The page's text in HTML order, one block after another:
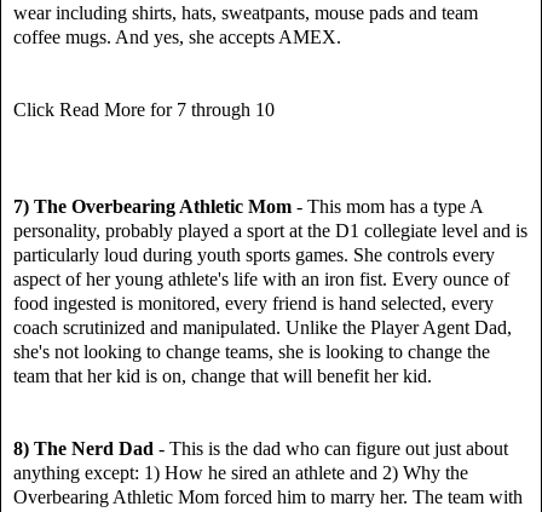
wear including shirts, hats, sweatpants, mouse pads and team
coffee mugs. And yes, she accepts AMEX.
Click Read More for 7 through 10
7) The Overbearing Athletic Mom - This mom has a type A
personality, probably played a sport at the D1 collegiate level and is
particularly loud during youth sports games. She controls every
aspect of her young athlete's life with an iron fist. Every ounce of
food ingested is monitored, every friend is hand selected, every
coach scrutinized and manipulated. Unlike the Player Agent Dad,
she's not looking to change teams, she is looking to change the
team that her kid is on, change that will benefit her kid.
8) The Nerd Dad - This is the dad who can figure out just about
anything except: 1) How he sired an athlete and 2) Why the
Overbearing Athletic Mom forced him to marry her. The team with